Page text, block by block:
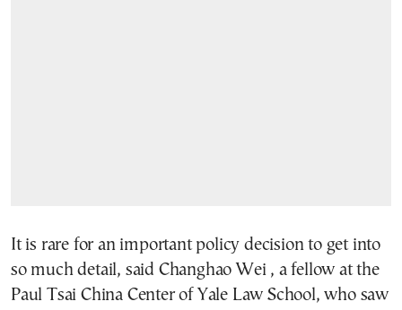
It is rare for an important policy decision to get into
so much detail, said Changhao Wei , a fellow at the
Paul Tsai China Center of Yale Law School, who saw